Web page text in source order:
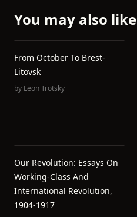
You may also like
From October To Brest-
Litovsk
by Leon Trotsky
Our Revolution: Essays On
Working-Class And
International Revolution,
1904-1917